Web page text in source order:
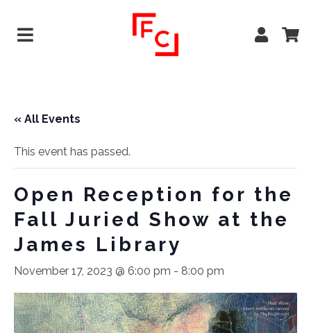
« All Events
This event has passed.
Open Reception for the
Fall Juried Show at the
James Library
November 17, 2023 @ 6:00 pm - 8:00 pm